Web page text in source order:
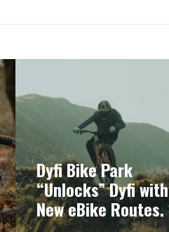
Dyfi Bike Park
“Unlocks” Dyfi with
New eBike Routes.